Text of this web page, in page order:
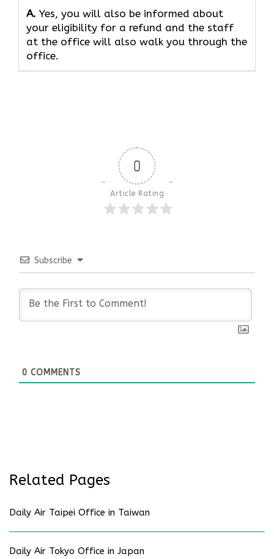
A. Yes, you will also be informed about
your eligibility for a refund and the staff
at the office will also walk you through the
office.
0
Article Rating
Subscribe
0 COMMENTS
Related Pages
Daily Air Taipei Office in Taiwan
Daily Air Tokyo Office in Japan